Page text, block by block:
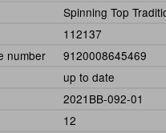
112137
number
9120008645469
up to date
2021BB-092-01
12